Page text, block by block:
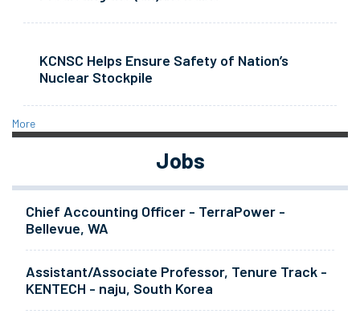
KCNSC Helps Ensure Safety of Nation’s
Nuclear Stockpile
More
Jobs
Chief Accounting Officer - TerraPower -
Bellevue, WA
Assistant/Associate Professor, Tenure Track -
KENTECH - naju, South Korea